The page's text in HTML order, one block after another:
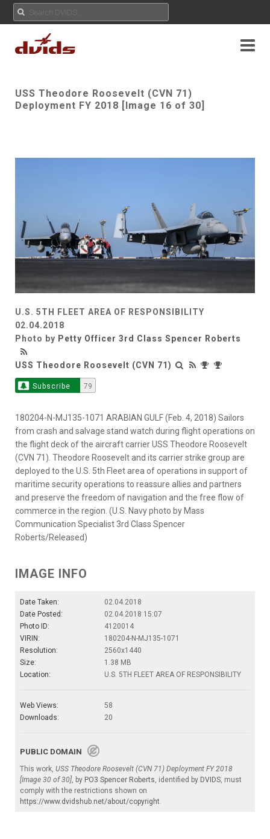
USS Theodore Roosevelt (CVN 71)
Deployment FY 2018 [Image 16 of 30]
U.S. 5TH FLEET AREA OF RESPONSIBILITY
02.04.2018
Photo by Petty Officer 3rd Class Spencer Roberts
USS Theodore Roosevelt (CVN 71)
Subscribe 79
180204-N-MJ135-1071 ARABIAN GULF (Feb. 4, 2018) Sailors
from crash and salvage stand watch during flight operations on
the flight deck of the aircraft carrier USS Theodore Roosevelt
(CVN 71). Theodore Roosevelt and its carrier strike group are
deployed to the U.S. 5th Fleet area of operations in support of
maritime security operations to reassure allies and partners
and preserve the freedom of navigation and the free flow of
commerce in the region. (U.S. Navy photo by Mass
Communication Specialist 3rd Class Spencer
Roberts/Released)
IMAGE INFO
Date Taken:
02.04.2018
Date Posted:
02.04.2018 15:07
Photo ID:
4120014
VIRIN:
180204-N-MJ135-1071
Resolution:
2560x1440
Size:
1.38 MB
Location:
U.S. 5TH FLEET AREA OF RESPONSIBILITY
Web Views:
58
Downloads:
20
PUBLIC DOMAIN
This work, USS Theodore Roosevelt (CVN 71) Deployment FY 2018
[Image 30 of 30], by PO3 Spencer Roberts, identified by DVIDS, must
comply with the restrictions shown on
https://www.dvidshub.net/about/copyright.